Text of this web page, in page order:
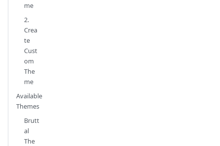
me
2.
Crea
te
Cust
om
The
me
Available
Themes
Brutt
al
The